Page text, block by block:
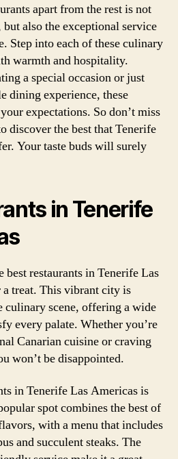
apart from the rest is not
also the exceptional service
Step into each of these culinary
warmth and hospitality.
a special occasion or just
dining experience, these
expectations. So don’t miss
discover the best that Tenerife
Your taste buds will surely
in Tenerife
restaurants in Tenerife Las
treat. This vibrant city is
scene, offering a wide
every palate. Whether you’re
Canarian cuisine or craving
won’t be disappointed.
in Tenerife Las Americas is
spot combines the best of
with a menu that includes
and succulent steaks. The